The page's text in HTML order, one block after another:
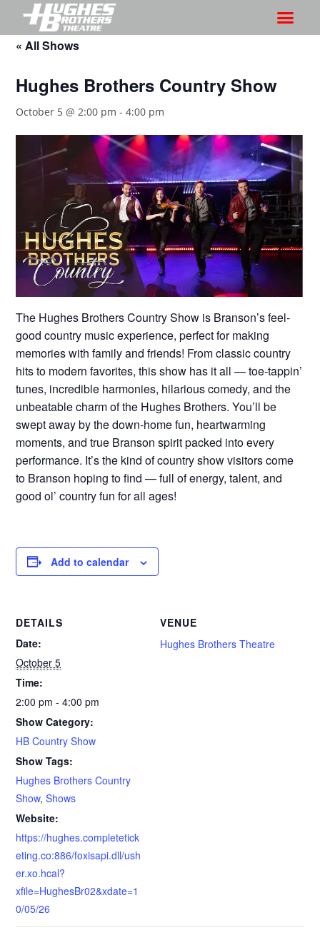
« All Shows
Hughes Brothers Country Show
October 5 @ 2:00 pm -4:00 pm
The Hughes Brothers Country Show is Branson’s feel-
good country music experience, perfect for making
memories with family and friends! From classic country
hits to modern favorites, this show has it all — toe-tappin’
tunes, incredible harmonies, hilarious comedy, and the
unbeatable charm of the Hughes Brothers. You’ll be
swept away by the down-home fun, heartwarming
moments, and true Branson spirit packed into every
performance. It’s the kind of country show visitors come
to Branson hoping to find — full of energy, talent, and
good ol’ country fun for all ages!
Add to calendar
DETAILS
Date:
October 5
Time:
2:00 pm - 4:00 pm
Show Category:
HB Country Show
Show Tags:
Hughes Brothers Country
Show,Shows
Website:
https://hughes.completetick
eting.co:886/foxisapi.dll/ush
er.xo.hcal?
xfile=HughesBr02&xdate=1
0/05/26
VENUE
Hughes Brothers Theatre